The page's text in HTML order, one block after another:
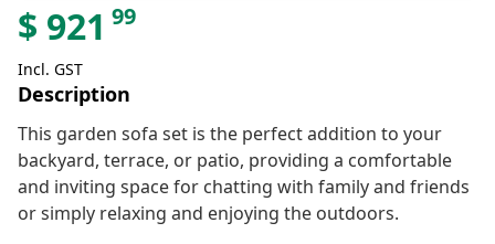
$ 921 99
Incl. GST
Description
This garden sofa set is the perfect addition to your
backyard, terrace, or patio, providing a comfortable
and inviting space for chatting with family and friends
or simply relaxing and enjoying the outdoors.